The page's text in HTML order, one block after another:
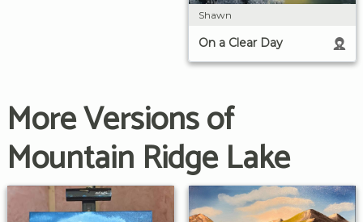
Shawn
On a Clear Day
More Versions of
Mountain Ridge Lake